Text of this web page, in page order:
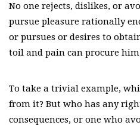
No one rejects, dislikes, or
pursue pleasure rationally
or pursues or desires to
toil and pain can procure
To take a trivial example,
from it? But who has any
consequences, or one who